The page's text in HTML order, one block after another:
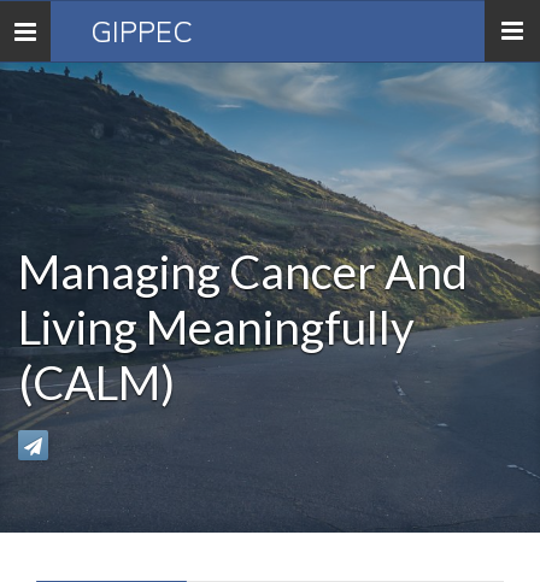
Toggle
navigation
GIPPEC
Managing Cancer And
Living Meaningfully
(CALM)